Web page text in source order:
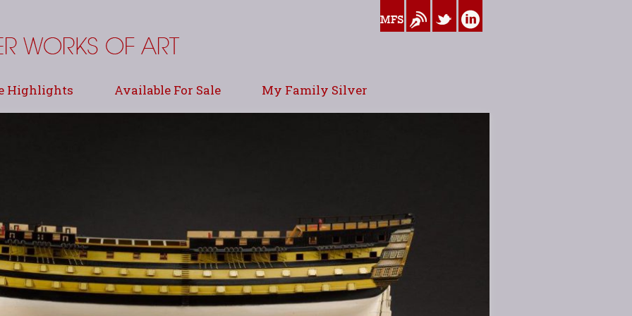
www.myfamilysilver.com
Blog TwitterLinkedin
Highlights Available For Sale My Family Silver